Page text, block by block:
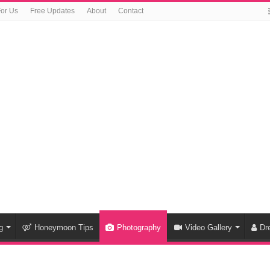
Us Free Updates About Contact
Honeymoon Tips Photography Video Gallery